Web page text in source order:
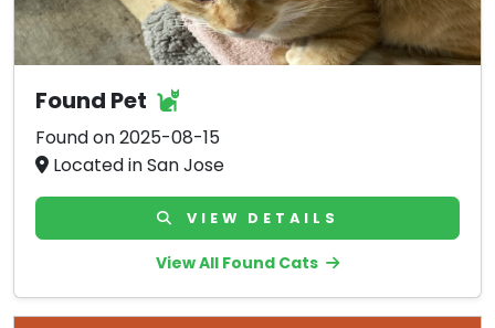
Found Pet
Found on 2025-08-15
Located in San Jose
VIEW DETAILS
View All Found Cats